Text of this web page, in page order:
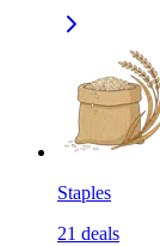
Staples
21 deals